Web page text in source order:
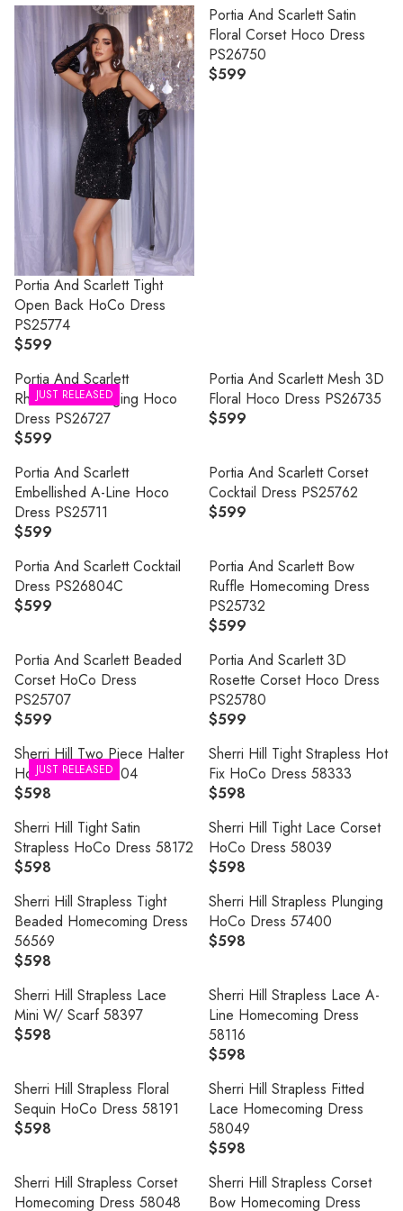
looks that deliver unforgettable glamour, exclusive designs, and
the perfect dress for your biggest night.
Portia And Scarlett Tight
Open Back HoCo Dress
PS25774
R
E
G
U
L
A
R
P
R
I
E
$
5
9
$599
Portia And Scarlett Satin
Floral Corset Hoco Dress
PS26750
R
9
$599
JUST RELEASED
Portia And Scarlett
Rhinestone Plunging Hoco
Dress PS26727
R
E
G
U
L
A
R
P
R
E
$
5
9
9
$599
Portia And Scarlett Mesh 3D
Floral Hoco Dress PS26735
R
G
U
L
A
P
R
I
C
$
5
9
9
$599
Portia And Scarlett
Embellished A-Line Hoco
Dress PS25711
R
E
G
U
R
P
R
I
E
$
5
9
9
$599
Portia And Scarlett Corset
Cocktail Dress PS25762
R
G
U
L
A
P
R
I
C
$
5
9
9
$599
Portia And Scarlett Cocktail
Dress PS26804C
R
G
U
L
A
P
R
I
E
$
5
9
9
$599
Portia And Scarlett Bow
Ruffle Homecoming Dress
PS25732
R
E
G
U
L
A
R
P
R
C
E
$
5
9
9
$599
Portia And Scarlett Beaded
Corset HoCo Dress
PS25707
R
E
G
U
A
R
P
I
C
E
$
5
9
9
$599
Portia And Scarlett 3D
Rosette Corset Hoco Dress
PS25780
R
E
G
U
A
R
P
I
C
E
5
9
9
$599
JUST RELEASED
Sherri Hill Two Piece Halter
HoCo Dress 58204
R
E
G
U
A
R
P
R
C
E
$
9
8
$598
Sherri Hill Tight Strapless Hot
Fix HoCo Dress 58333
R
E
G
U
A
R
P
C
E
$
5
9
8
$598
Sherri Hill Tight Satin
Strapless HoCo Dress 58172
R
E
G
U
L
A
R
P
R
E
$
5
8
$598
Sherri Hill Tight Lace Corset
HoCo Dress 58039
R
E
G
U
R
P
R
I
E
$
5
9
8
$598
Sherri Hill Strapless Tight
Beaded Homecoming Dress
56569
R
E
G
U
R
P
R
E
$598
Sherri Hill Strapless Plunging
HoCo Dress 57400
R
G
U
L
A
P
R
I
C
$
$598
Sherri Hill Strapless Lace
Mini W/ Scarf 58397
R
G
U
L
A
P
R
$598
Sherri Hill Strapless Lace A-
Line Homecoming Dress
58116
R
E
G
U
L
A
R
P
$598
Sherri Hill Strapless Floral
Sequin HoCo Dress 58191
R
G
U
$598
Sherri Hill Strapless Fitted
Lace Homecoming Dress
58049
R
E
G
$598
Sherri Hill Strapless Corset
Homecoming Dress 58048
Sherri Hill Strapless Corset
Bow Homecoming Dress